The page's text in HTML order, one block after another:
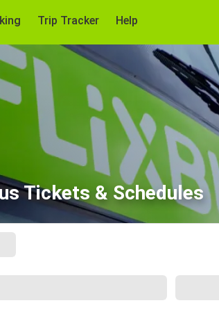
Trip Tracker Help
Tickets & Schedules